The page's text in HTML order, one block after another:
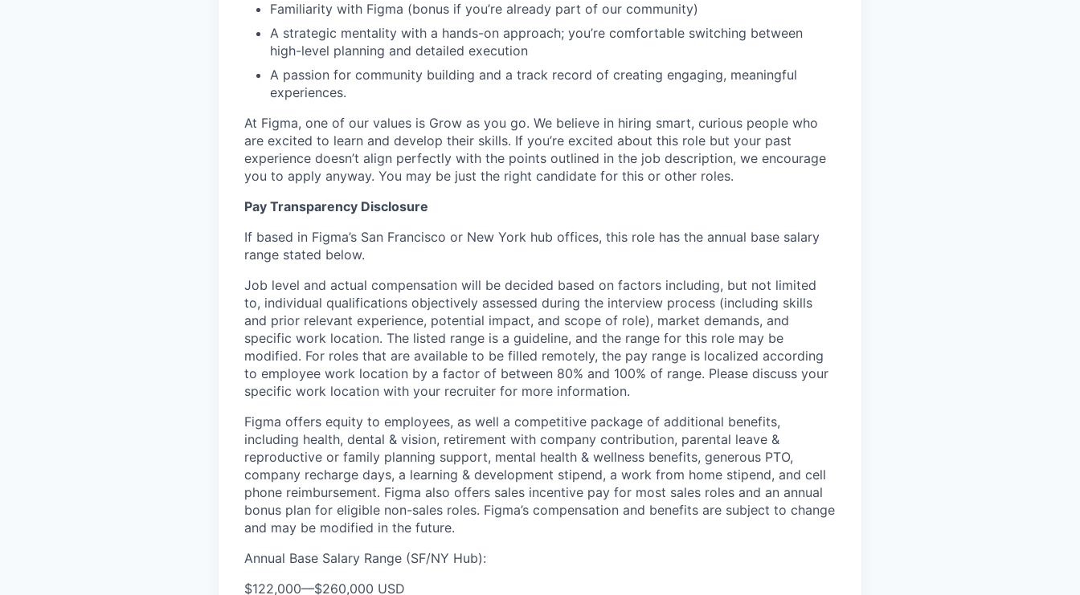
Familiarity with Figma (bonus if you’re already part of our community)
A strategic mentality with a hands-on approach; you’re comfortable switching between
high-level planning and detailed execution
A passion for community building and a track record of creating engaging, meaningful
experiences.
At Figma, one of our values is Grow as you go. We believe in hiring smart, curious people who
are excited to learn and develop their skills. If you’re excited about this role but your past
experience doesn’t align perfectly with the points outlined in the job description, we encourage
you to apply anyway. You may be just the right candidate for this or other roles.
Pay Transparency Disclosure
If based in Figma’s San Francisco or New York hub offices, this role has the annual base salary
range stated below.
Job level and actual compensation will be decided based on factors including, but not limited
to, individual qualifications objectively assessed during the interview process (including skills
and prior relevant experience, potential impact, and scope of role), market demands, and
specific work location. The listed range is a guideline, and the range for this role may be
modified. For roles that are available to be filled remotely, the pay range is localized according
to employee work location by a factor of between 80% and 100% of range. Please discuss your
specific work location with your recruiter for more information.
Figma offers equity to employees, as well a competitive package of additional benefits,
including health, dental & vision, retirement with company contribution, parental leave &
reproductive or family planning support, mental health & wellness benefits, generous PTO,
company recharge days, a learning & development stipend, a work from home stipend, and cell
phone reimbursement. Figma also offers sales incentive pay for most sales roles and an annual
bonus plan for eligible non-sales roles. Figma’s compensation and benefits are subject to change
and may be modified in the future.
Annual Base Salary Range (SF/NY Hub):
$122,000—$260,000 USD